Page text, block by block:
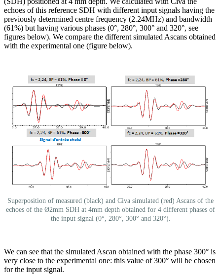
echoes of this reference SDH with different input signals having the
previously determined centre frequency (2.24MHz) and bandwidth
(61%) but having various phases (0°, 280°, 300° and 320°, see
figures below). We compare the different simulated Ascans obtained
with the experimental one (figure below).
Superposition of measured (black) and Civa simulated (red) Ascans of the
echoes of the Ø2mm SDH at 4mm depth obtained for 4 different phases of
the input signal (0°, 280°, 300° and 320°).
We can see that the simulated Ascan obtained with the phase 300° is
very close to the experimental one: this value of 300° will be chosen
for the input signal.